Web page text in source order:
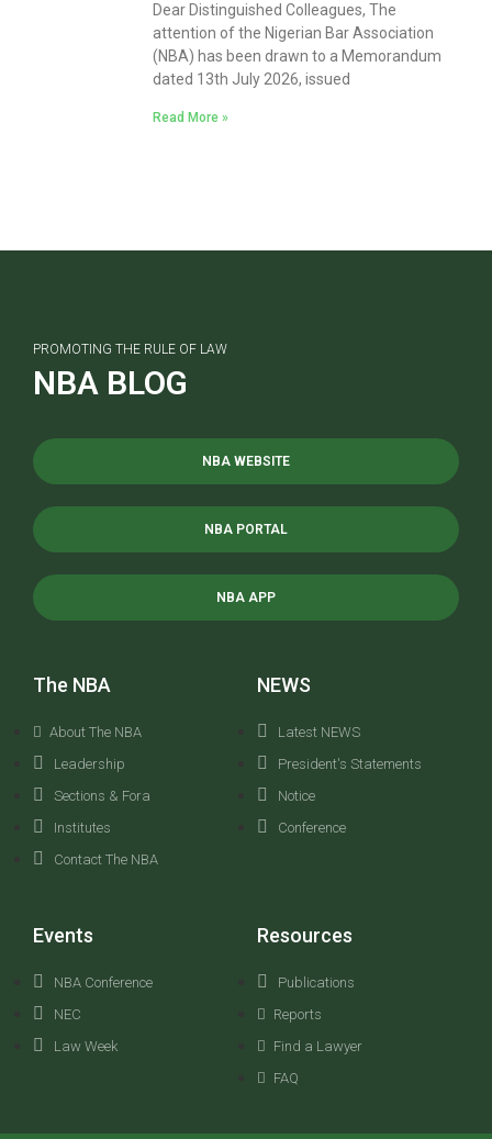
Dear Distinguished Colleagues, The
attention of the Nigerian Bar Association
(NBA) has been drawn to a Memorandum
dated 13th July 2026, issued
Read More »
PROMOTING THE RULE OF LAW
NBA BLOG
NBA WEBSITE
NBA PORTAL
NBA APP
The NBA
About The NBA
Leadership
Sections & Fora
Institutes
Contact The NBA
NEWS
Latest NEWS
President's Statements
Notice
Conference
Events
NBA Conference
NEC
Law Week
Resources
Publications
Reports
Find a Lawyer
FAQ